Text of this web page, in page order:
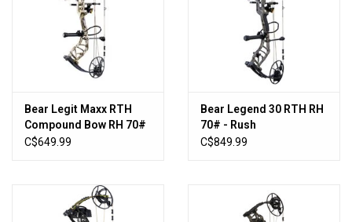
Bear Legit Maxx RTH
Compound Bow RH 70#
- Bottomlands
C$649.99
Bear Legend 30 RTH RH
70# - Rush
C$849.99